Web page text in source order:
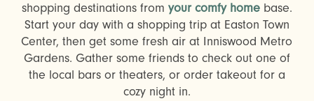
shopping destinations from your comfy homebase.
Start your day with a shopping trip at Easton Town
Center, then get some fresh air at Inniswood Metro
Gardens. Gather some friends to check out one of
the local bars or theaters, or order takeout for a
cozy night in.